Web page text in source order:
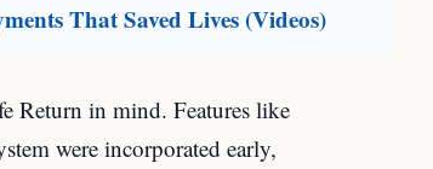
That Saved Lives (Videos)
Return in mind. Features like
were incorporated early,